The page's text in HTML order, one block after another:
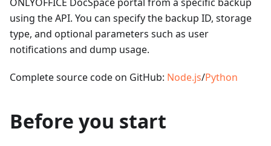
using the API. You can specify the backup ID, storage
type, and optional parameters such as user
notifications and dump usage.
Complete source code on GitHub: Node.js/Python
Before you start